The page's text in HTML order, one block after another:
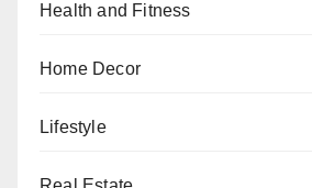
Health and Fitness
Home Decor
Lifestyle